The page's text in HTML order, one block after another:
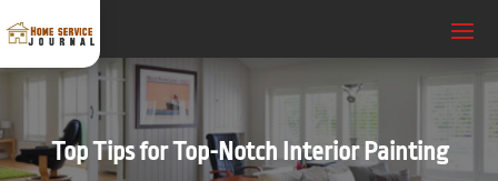
Top Tips for Top-Notch Interior Painting